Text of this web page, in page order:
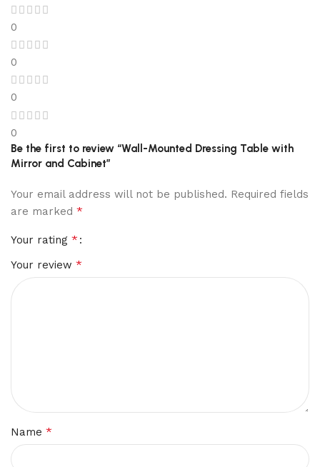
0
0
0
0
Be the first to review “Wall-Mounted Dressing Table with
Mirror and Cabinet”
Your email address will not be published. Required fields
are marked *
Your rating *
Your review *
Name *